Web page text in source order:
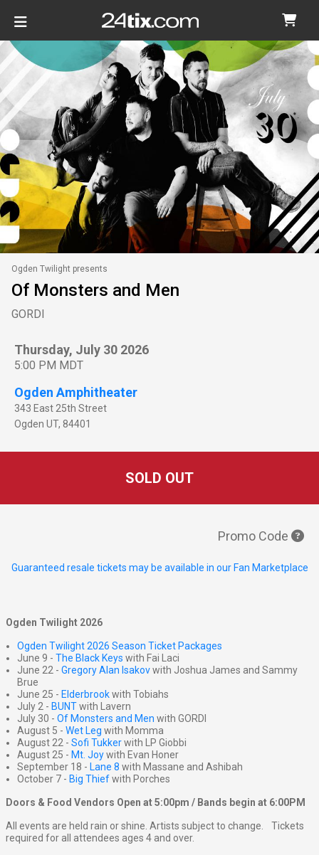
Ogden Twilight presents
Of Monsters and Men
GORDI
Thursday, July 30 2026
5:00 PM MDT
Ogden Amphitheater
343 East 25th Street
Ogden UT, 84401
SOLD OUT
Promo Code
Guaranteed resale tickets may be available in our Fan Marketplace
Ogden Twilight 2026
Ogden Twilight 2026 Season Ticket Packages
June 9 - The Black Keys with Fai Laci
June 22 - Gregory Alan Isakovwith Joshua James and Sammy
Brue
June 25 - Elderbrookwith Tobiahs
July 2 - BUNTwith Lavern
July 30 - Of Monsters and Men with GORDI
August 5 - Wet Leg with Momma
August 22 - Sofi Tukkerwith LP Giobbi
August 25 - Mt. Joywith Evan Honer
September 18 - Lane 8 with Massane and Ashibah
October 7 - Big Thiefwith Porches
Doors & Food Vendors Open at 5:00pm / Bands begin at 6:00PM
All events are held rain or shine. Artists subject to change. Tickets
required for all attendees ages 4 and over.